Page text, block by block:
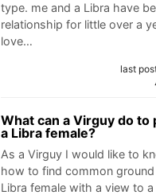
type. me and a Libra have
relationship for little over a
love…
last
What can a Virguy do to
a Libra female?
As a Virguy I would like to
how to find common
Libra female with a view to